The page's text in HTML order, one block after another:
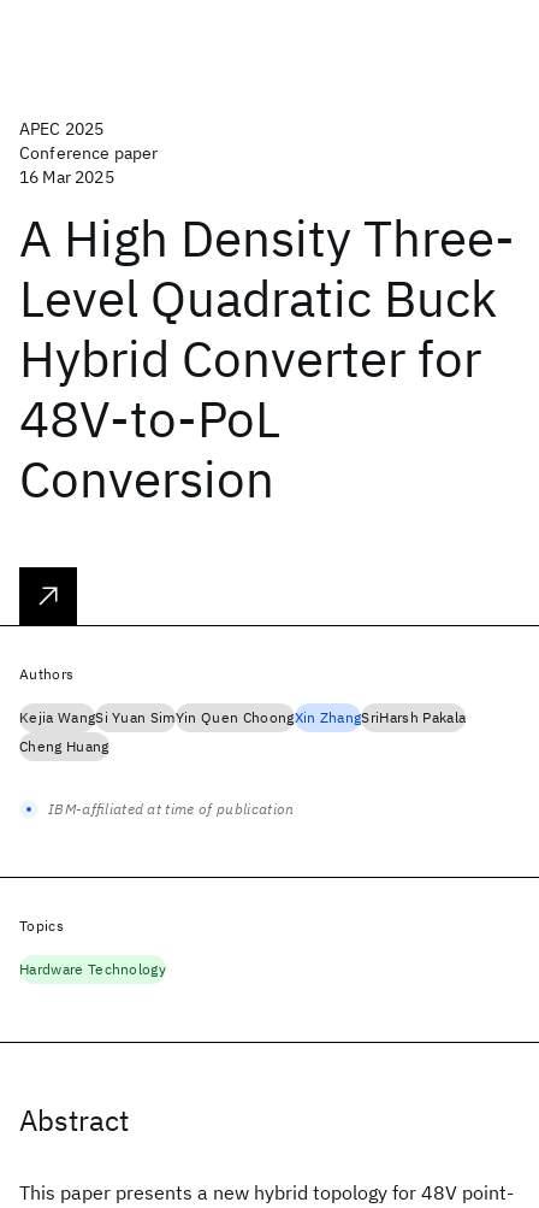
APEC 2025
Conference paper
16 Mar 2025
A High Density Three-
Level Quadratic Buck
Hybrid Converter for
48V-to-PoL
Conversion
Abstract
This paper presents a new hybrid topology for 48V point-
Authors
Kejia WangSi Yuan SimYin Quen ChoongXin ZhangSriHarsh Pakala
Cheng Huang
IBM-affiliated at time of publication
Topics
Hardware Technology